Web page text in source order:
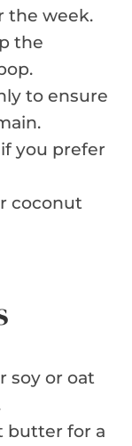
the week.
the
to ensure
you prefer
coconut
soy or oat
butter for a